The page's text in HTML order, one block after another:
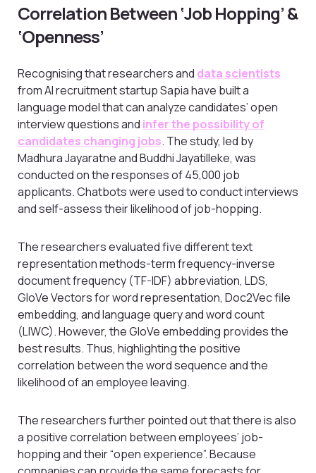
Correlation Between ‘Job Hopping’ &
‘Openness’
Recognising that researchers and data scientists
from AI recruitment startup Sapia have built a
language model that can analyze candidates’ open
interview questions and infer the possibility of
candidates changing jobs. The study, led by
Madhura Jayaratne and Buddhi Jayatilleke, was
conducted on the responses of 45,000 job
applicants. Chatbots were used to conduct interviews
and self-assess their likelihood of job-hopping.
The researchers evaluated five different text
representation methods-term frequency-inverse
document frequency (TF-IDF) abbreviation, LDS,
GloVe Vectors for word representation, Doc2Vec file
embedding, and language query and word count
(LIWC). However, the GloVe embedding provides the
best results. Thus, highlighting the positive
correlation between the word sequence and the
likelihood of an employee leaving.
The researchers further pointed out that there is also
a positive correlation between employees’ job-
hopping and their “open experience”. Because